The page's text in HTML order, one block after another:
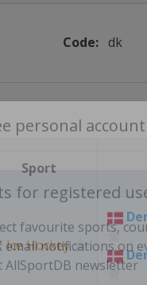
for registered
favourite sports,
email notifications on
Code: dk
Sport
Ice Hockey